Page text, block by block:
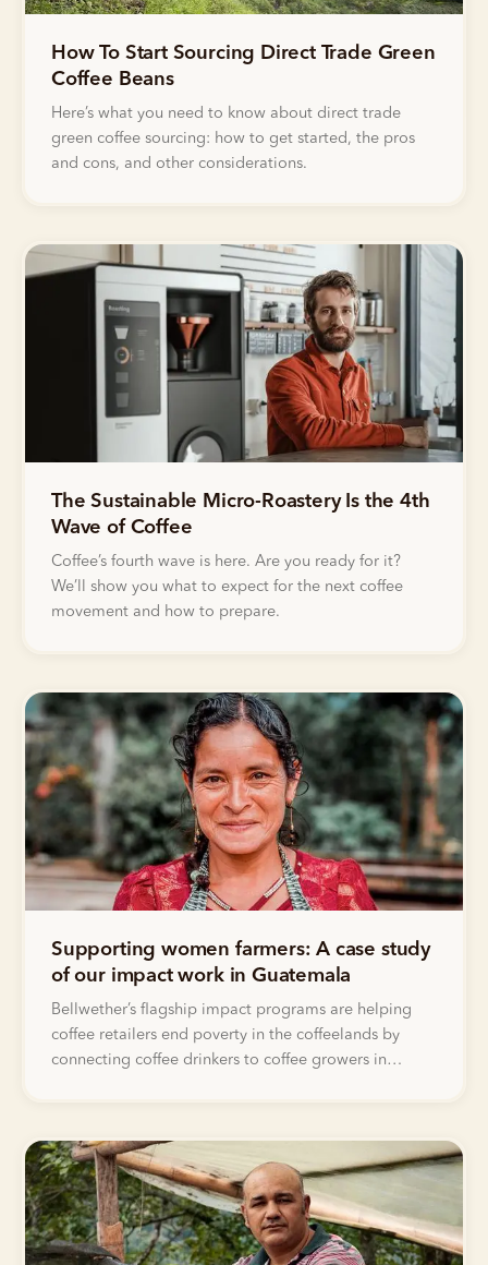
How To Start Sourcing Direct Trade Green
Coffee Beans
Here’s what you need to know about direct trade
green coffee sourcing: how to get started, the pros
and cons, and other considerations.
The Sustainable Micro-Roastery Is the 4th
Wave of Coffee
Coffee’s fourth wave is here. Are you ready for it?
We’ll show you what to expect for the next coffee
movement and how to prepare.
Supporting women farmers: A case study
of our impact work in Guatemala
Bellwether’s flagship impact programs are helping
coffee retailers end poverty in the coffeelands by
connecting coffee drinkers to coffee growers in